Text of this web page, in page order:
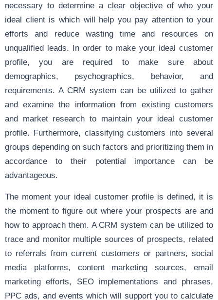
necessary to determine a clear objective of who your
ideal client is which will help you pay attention to your
efforts and reduce wasting time and resources on
unqualified leads. In order to make your ideal customer
profile, you are required to make sure about
demographics, psychographics, behavior, and
requirements. A CRM system can be utilized to gather
and examine the information from existing customers
and market research to maintain your ideal customer
profile. Furthermore, classifying customers into several
groups depending on such factors and prioritizing them in
accordance to their potential importance can be
advantageous.
The moment your ideal customer profile is defined, it is
the moment to figure out where your prospects are and
how to approach them. A CRM system can be utilized to
trace and monitor multiple sources of prospects, related
to referrals from current customers or partners, social
media platforms, content marketing sources, email
marketing efforts, SEO implementations and phrases,
PPC ads, and events which will support you to calculate